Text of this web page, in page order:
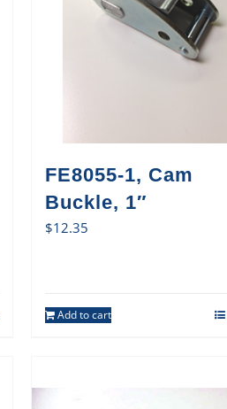
FE8055-1, Cam
Buckle, 1″
$12.35
Add to cart